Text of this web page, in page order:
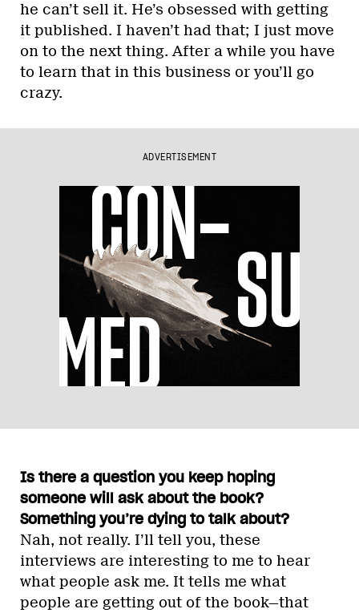
he can’t sell it. He’s obsessed with getting
it published. I haven’t had that; I just move
on to the next thing. After a while you have
to learn that in this business or you’ll go
crazy.
ADVERTISEMENT
Is there a question you keep hoping
someone will ask about the book?
Something you’re dying to talk about?
Nah, not really. I’ll tell you, these
interviews are interesting to me to hear
what people ask me. It tells me what
people are getting out of the book—that